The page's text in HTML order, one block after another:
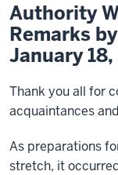
Authority
Remarks
January
Thank you all for
acquaintances
As preparations
stretch, it